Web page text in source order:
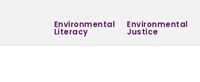
Environmental
Literacy
Environmental
Justice